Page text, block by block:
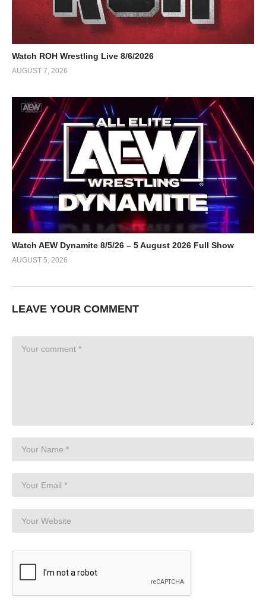
Watch ROH Wrestling Live 8/6/2026
AUGUST 7, 2026
Watch AEW Dynamite 8/5/26 – 5 August 2026 Full Show
AUGUST 5, 2026
LEAVE YOUR COMMENT